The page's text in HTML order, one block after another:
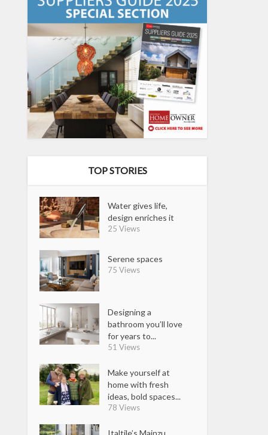
TOP STORIES
Water gives life,
design enriches it
25 Views
Serene spaces
75 Views
Designing a
bathroom you’ll love
for years to...
51 Views
Make yourself at
home with fresh
ideas, bold spaces...
78 Views
Italtile’s Mainzu